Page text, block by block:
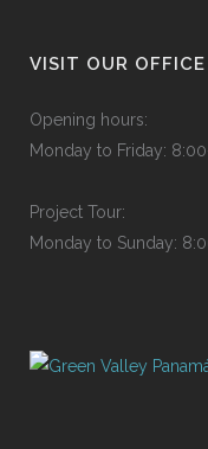
VISIT OUR OFFICE
Opening hours:
Monday to Friday: 8:
Project Tour:
Monday to Sunday: 8: